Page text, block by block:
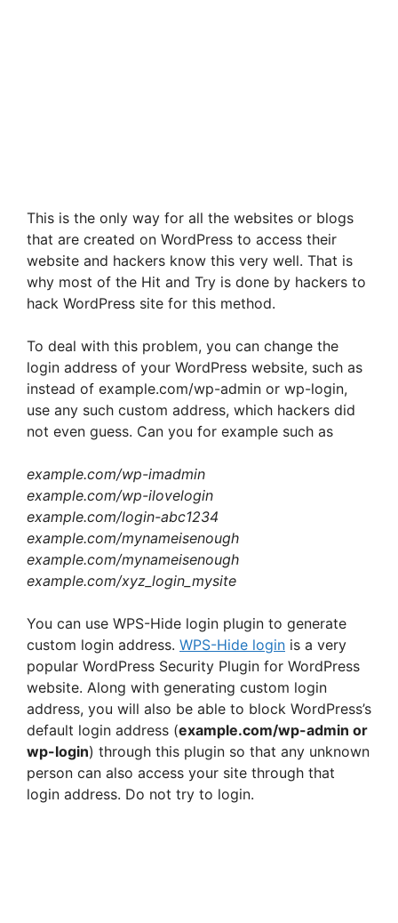
This is the only way for all the websites or blogs
that are created on WordPress to access their
website and hackers know this very well. That is
why most of the Hit and Try is done by hackers to
hack WordPress site for this method.
To deal with this problem, you can change the
login address of your WordPress website, such as
instead of example.com/wp-admin or wp-login,
use any such custom address, which hackers did
not even guess. Can you for example such as
example.com/wp-imadmin
example.com/wp-ilovelogin
example.com/login-abc1234
example.com/mynameisenough
example.com/mynameisenough
example.com/xyz_login_mysite
You can use WPS-Hide login plugin to generate
custom login address. WPS-Hide login is a very
popular WordPress Security Plugin for WordPress
website. Along with generating custom login
address, you will also be able to block WordPress’s
default login address (example.com/wp-admin or
wp-login) through this plugin so that any unknown
person can also access your site through that
login address. Do not try to login.